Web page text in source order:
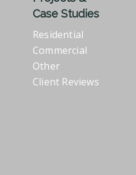
Case Studies
Residential
Commercial
Other
Client Reviews